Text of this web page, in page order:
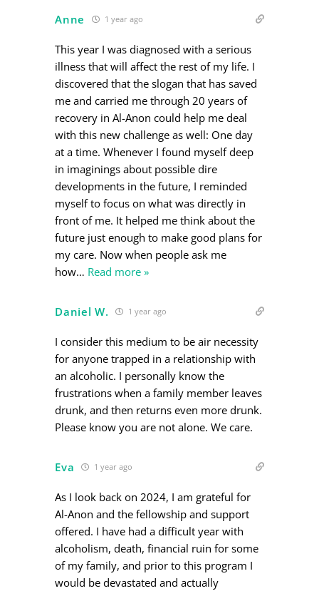
Anne 1 year ago
This year I was diagnosed with a serious
illness that will affect the rest of my life. I
discovered that the slogan that has saved
me and carried me through 20 years of
recovery in Al-Anon could help me deal
with this new challenge as well: One day
at a time. Whenever I found myself deep
in imaginings about possible dire
developments in the future, I reminded
myself to focus on what was directly in
front of me. It helped me think about the
future just enough to make good plans for
my care. Now when people ask me
how… Read more »
Daniel W. 1 year ago
I consider this medium to be air necessity
for anyone trapped in a relationship with
an alcoholic. I personally know the
frustrations when a family member leaves
drunk, and then returns even more drunk.
Please know you are not alone. We care.
Eva 1 year ago
As I look back on 2024, I am grateful for
Al-Anon and the fellowship and support
offered. I have had a difficult year with
alcoholism, death, financial ruin for some
of my family, and prior to this program I
would be devastated and actually